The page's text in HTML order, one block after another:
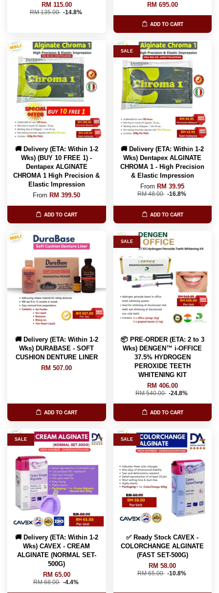
RM 115.00
RM 135.00 -14.8%
RM 695.00
ADD TO CART
🚚 Delivery (ETA: Within 1-2
Wks) (BUY 10 FREE 1) -
Dentapex ALGINATE
CHROMA 1 High Precision &
Elastic Impression
From RM 399.50
ADD TO CART
SALE
🚚 Delivery (ETA: Within 1-2
Wks) Dentapex ALGINATE
CHROMA 1 - High Precision
& Elastic Impression
From RM 39.95
RM 48.00 -16.8%
ADD TO CART
🚚 Delivery (ETA: Within 1-2
Wks) DURABASE - SOFT
CUSHION DENTURE LINER
RM 507.00
ADD TO CART
SALE
📦 PRE-ORDER (ETA: 2 to 3
Wks) DENGEN™ i-OFFICE
37.5% HYDROGEN
PEROXIDE TEETH
WHITENING KIT
RM 406.00
RM 540.00 -24.8%
ADD TO CART
SALE
🚚 Delivery (ETA: Within 1-2
Wks) CAVEX - CREAM
ALGINATE (NORMAL SET-
500G)
RM 65.00
RM 68.00 -4.4%
SALE
✅ Ready Stock CAVEX -
COLORCHANGE ALGINATE
(FAST SET-500G)
RM 58.00
RM 65.00 -10.8%